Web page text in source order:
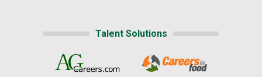
Talent Solutions